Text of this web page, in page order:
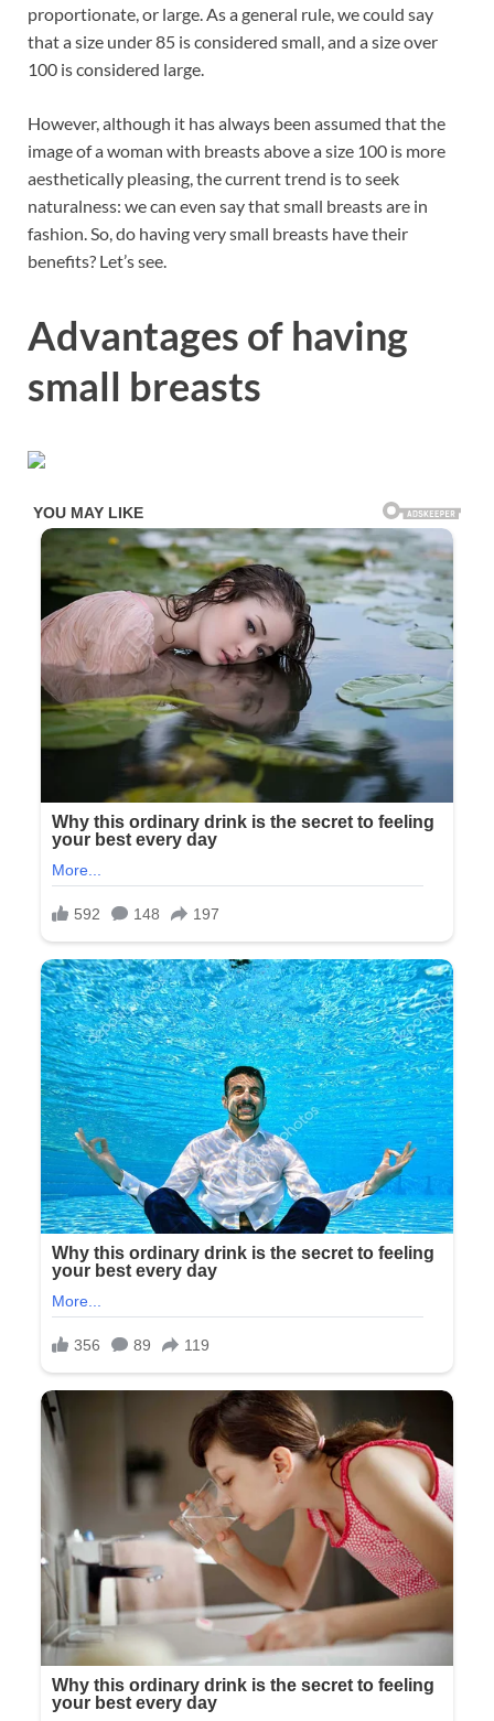
proportionate, or large. As a general rule, we could say
that a size under 85 is considered small, and a size over
100 is considered large.
However, although it has always been assumed that the
image of a woman with breasts above a size 100 is more
aesthetically pleasing, the current trend is to seek
naturalness: we can even say that small breasts are in
fashion. So, do having very small breasts have their
benefits? Let’s see.
Advantages of having
small breasts